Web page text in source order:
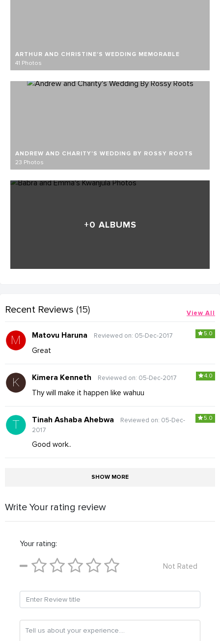
ARTHUR AND CHRISTINE'S WEDDING MEMORABLE
41 Photos
ANDREW AND CHARITY'S WEDDING BY ROSSY ROOTS
23 Photos
+0 ALBUMS
Recent Reviews (15) View All
5.0
Matovu Haruna Reviewed on: 05-Dec-2017
Great
4.0
Kimera Kenneth Reviewed on: 05-Dec-2017
Thy will make it happen like wahuu
5.0
Tinah Ashaba Ahebwa
Reviewed on: 05-Dec-
2017
Good work..
SHOW MORE
Write Your rating review
Your rating:
Not Rated